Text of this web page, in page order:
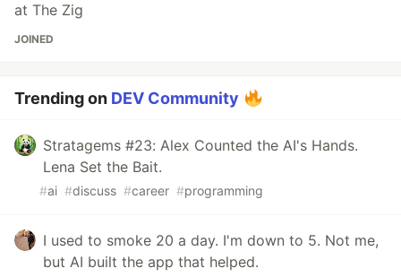
at The Zig
JOINED
Trending on DEV Community
Stratagems #23: Alex Counted the AI's Hands.
Lena Set the Bait.
#ai #discuss #career #programming
I used to smoke 20 a day. I'm down to 5. Not me,
but AI built the app that helped.